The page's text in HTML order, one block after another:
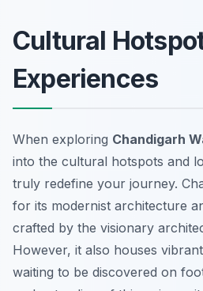
Cultural
Experiences
When exploring Chandigarh
into the cultural hotspots and
truly redefine your journey.
for its modernist architecture
crafted by the visionary
However, it also houses
waiting to be discovered on